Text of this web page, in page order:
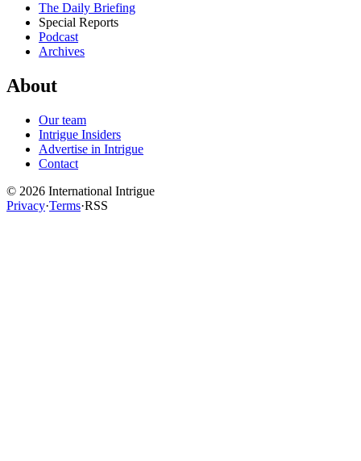
The Daily Briefing
Special Reports
Podcast
Archives
About
Our team
Intrigue Insiders
Advertise in Intrigue
Contact
© 2026 International Intrigue
Privacy·Terms·RSS